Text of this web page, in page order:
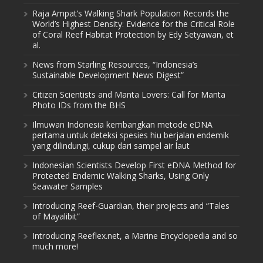
Raja Ampat’s Walking Shark Population Records the
World’s Highest Density: Evidence for the Critical Role
of Coral Reef Habitat Protection by Edy Setyawan, et
al.
News from Starling Resources, “Indonesia’s
Sustainable Development News Digest”
Citizen Scientists and Manta Lovers: Call for Manta
Photo IDs from the BHS
Ilmuwan Indonesia kembangkan metode eDNA
pertama untuk deteksi spesies hiu berjalan endemik
yang dilindungi, cukup dari sampel air laut
Indonesian Scientists Develop First eDNA Method for
Protected Endemic Walking Sharks, Using Only
Seawater Samples
Introducing Reef-Guardian, their projects and “Tales
of Mayalibit”
Introducing Reeflex.net, a Marine Encyclopedia and so
much more!